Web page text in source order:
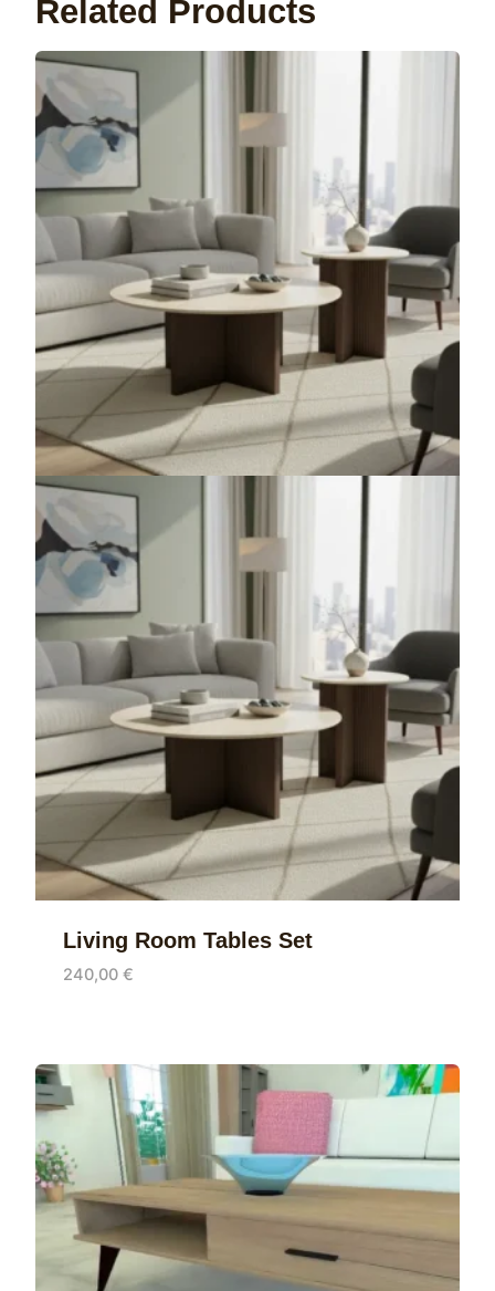
Related Products
Living Room Tables Set
240,00 €